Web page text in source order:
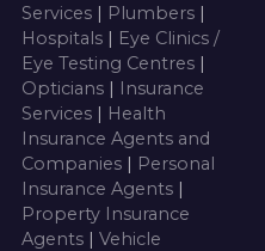
Services | Plumbers |
Hospitals | Eye Clinics /
Eye Testing Centres |
Opticians | Insurance
Services | Health
Insurance Agents and
Companies | Personal
Insurance Agents |
Property Insurance
Agents | Vehicle